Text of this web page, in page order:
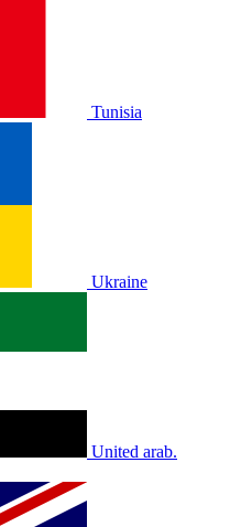
Tunisia
Ukraine
United arab.